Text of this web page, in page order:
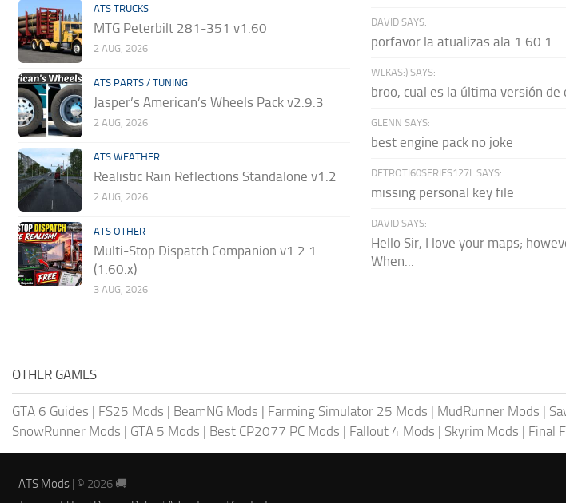
ATS TRUCKS
MTG Peterbilt 281-351 v1.60
2 AUG, 2026
ATS PARTS / TUNING
Jasper’s American’s Wheels Pack v2.9.3
2 AUG, 2026
ATS WEATHER
Realistic Rain Reflections Standalone v1.2
2 AUG, 2026
ATS OTHER
Multi-Stop Dispatch Companion v1.2.1
(1.60.x)
3 AUG, 2026
DAVID SAYS:
porfavor la atualizas ala 1.60.1
WLKAS:) SAYS:
broo, cual es la última versión de
GLENN SAYS:
best engine pack no joke
DETROTI60SERIES127L SAYS:
missing personal key file
DAVID SAYS:
Hello Sir, I love your maps;
When...
OTHER GAMES
GTA 6 Guides | FS25 Mods | BeamNG Mods | Farming Simulator 25 Mods | MudRunner Mods |
SnowRunner Mods | GTA 5 Mods | Best CP2077 PC Mods | Fallout 4 Mods | Skyrim Mods | Final
ATS Mods | © 2026 🚚